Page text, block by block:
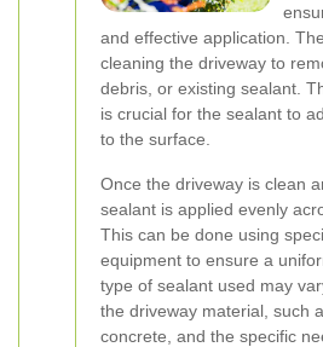
and effective application.
cleaning the driveway to
debris, or existing sealant.
is crucial for the sealant to
to the surface.
Once the driveway is clean
sealant is applied evenly
This can be done using
equipment to ensure a
type of sealant used may
the driveway material, such
concrete, and the specific